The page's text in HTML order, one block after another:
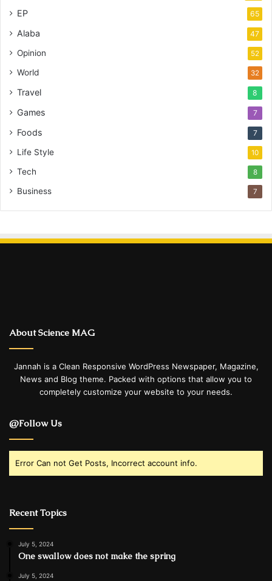
EP 65
Alaba 47
Opinion 52
World 32
Travel 8
Games 7
Foods 7
Life Style 10
Tech 8
Business 7
About Science MAG
Jannah is a Clean Responsive WordPress Newspaper, Magazine,
News and Blog theme. Packed with options that allow you to
completely customize your website to your needs.
@Follow Us
Error Can not Get Posts, Incorrect account info.
Recent Topics
July 5, 2024
One swallow does not make the spring
July 5, 2024